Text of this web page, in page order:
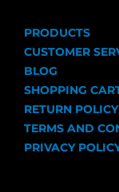
PRODUCTS
CUSTOMER
BLOG
SHOPPING
RETURN POLICY
TERMS AND
PRIVACY